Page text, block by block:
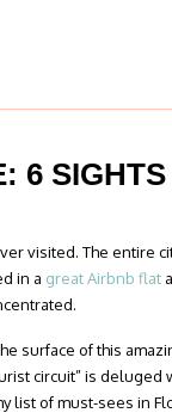
6
visited. The entire
in a great Airbnb flat
surface of this
circuit” is deluged
list of must-sees in